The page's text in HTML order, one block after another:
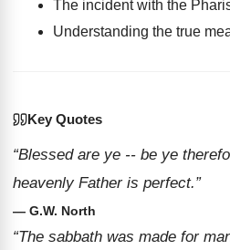
The incident with the
Understanding the true
Key Quotes
“Blessed are ye -- be ye
heavenly Father is perfect.”
— G.W. North
“The sabbath was made for